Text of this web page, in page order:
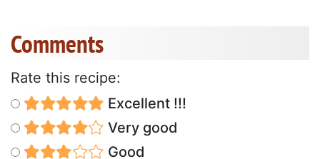
Comments
Rate this recipe:
Excellent !!!
Very good
Good